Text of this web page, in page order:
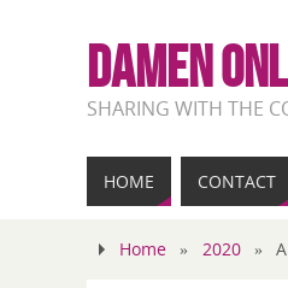
DAMEN
SHARING WITH THE
HOME CONTACT
Home » 2020 »